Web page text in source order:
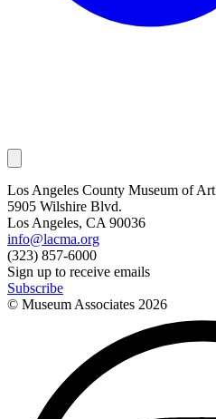
Los Angeles County Museum of Art
5905 Wilshire Blvd.
Los Angeles, CA 90036
info@lacma.org
(323) 857-6000
Sign up to receive emails
Subscribe
© Museum Associates 2026